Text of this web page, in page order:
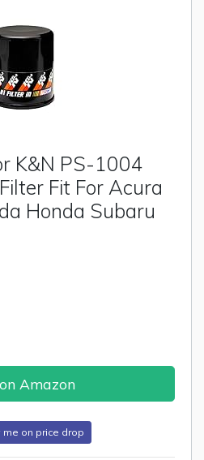
K&N PS-1004
Fit For Acura
Honda Subaru
Amazon
me on price drop